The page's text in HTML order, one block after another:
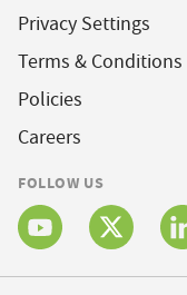
Privacy Settings
Terms & Conditions
Policies
Careers
FOLLOW US